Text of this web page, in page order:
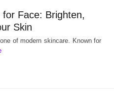
Face: Brighten,
Skin
of modern skincare. Known for